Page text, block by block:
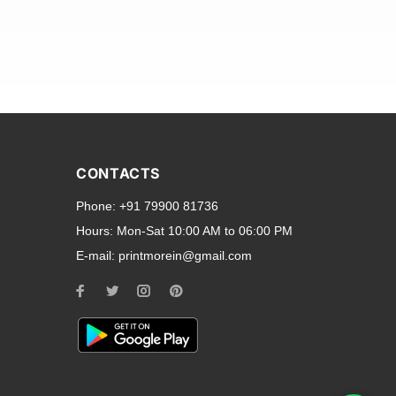
smartphone brands
to all ports and buttons.
for every model, our
you need a full-
CONTACTS
Phone: +91 79900 81736
Hours: Mon-Sat 10:00 AM to 06:00 PM
E-mail: printmorein@gmail.com